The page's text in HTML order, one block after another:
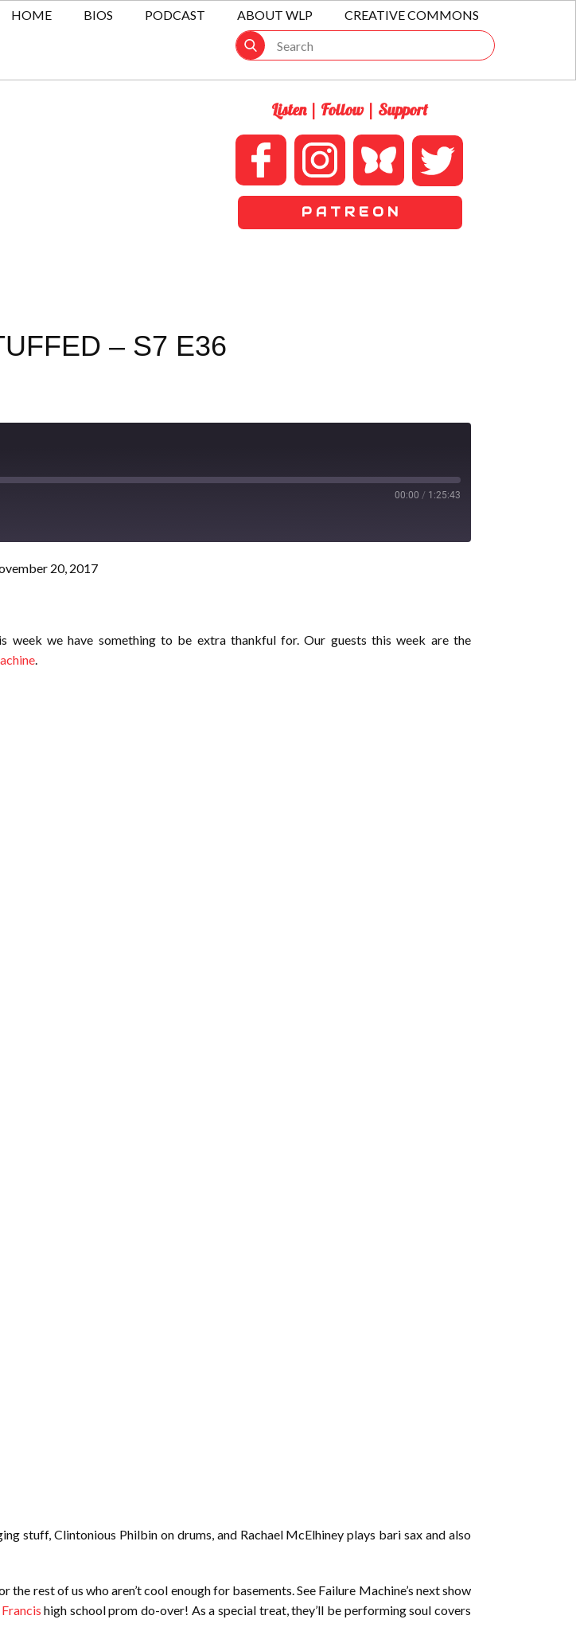
HOME BIOS PODCAST ABOUT WLP CREATIVE COMMONS
Listen | Follow | Support
P A T R E O N
– S7 E36
00:00 / 1:25:43
20, 2017
we have something to be extra thankful for. Our guests this week are the
.
stuff, Clintonious Philbin on drums, and Rachael McElhiney plays bari sax and also
rest of us who aren’t cool enough for basements. See Failure Machine’s next show
high school prom do-over! As a special treat, they’ll be performing soul covers